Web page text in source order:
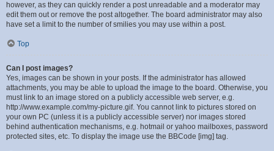
however, as they can quickly render a post unreadable and a moderator may
edit them out or remove the post altogether. The board administrator may also
have set a limit to the number of smilies you may use within a post.
Top
Can I post images?
Yes, images can be shown in your posts. If the administrator has allowed
attachments, you may be able to upload the image to the board. Otherwise, you
must link to an image stored on a publicly accessible web server, e.g.
http://www.example.com/my-picture.gif. You cannot link to pictures stored on
your own PC (unless it is a publicly accessible server) nor images stored
behind authentication mechanisms, e.g. hotmail or yahoo mailboxes, password
protected sites, etc. To display the image use the BBCode [img] tag.